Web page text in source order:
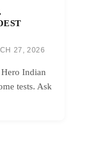
27, 2026
Indian
tests. Ask